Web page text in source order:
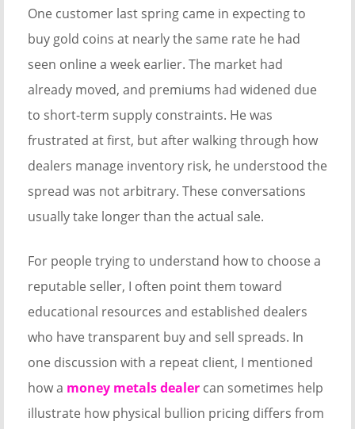
One customer last spring came in expecting to
buy gold coins at nearly the same rate he had
seen online a week earlier. The market had
already moved, and premiums had widened due
to short-term supply constraints. He was
frustrated at first, but after walking through how
dealers manage inventory risk, he understood the
spread was not arbitrary. These conversations
usually take longer than the actual sale.
For people trying to understand how to choose a
reputable seller, I often point them toward
educational resources and established dealers
who have transparent buy and sell spreads. In
one discussion with a repeat client, I mentioned
how a money metals dealer can sometimes help
illustrate how physical bullion pricing differs from